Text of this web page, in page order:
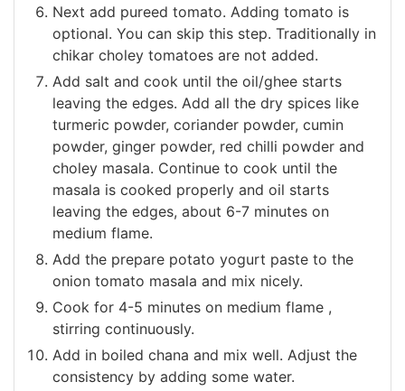
Next add pureed tomato. Adding tomato is
optional. You can skip this step. Traditionally in
chikar choley tomatoes are not added.
Add salt and cook until the oil/ghee starts
leaving the edges. Add all the dry spices like
turmeric powder, coriander powder, cumin
powder, ginger powder, red chilli powder and
choley masala. Continue to cook until the
masala is cooked properly and oil starts
leaving the edges, about 6-7 minutes on
medium flame.
Add the prepare potato yogurt paste to the
onion tomato masala and mix nicely.
Cook for 4-5 minutes on medium flame ,
stirring continuously.
Add in boiled chana and mix well. Adjust the
consistency by adding some water.